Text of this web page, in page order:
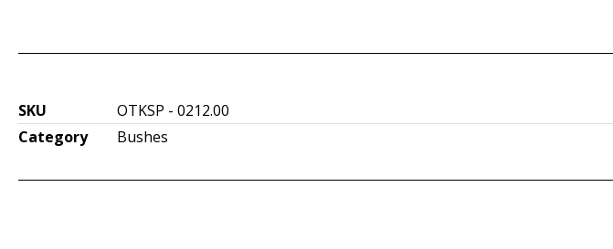
SKU
OTKSP - 0212.00
Category
Bushes